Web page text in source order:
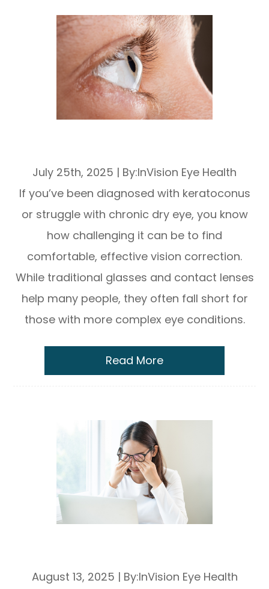
July 25th, 2025 | By:InVision Eye Health
If you’ve been diagnosed with keratoconus
or struggle with chronic dry eye, you know
how challenging it can be to find
comfortable, effective vision correction.
While traditional glasses and contact lenses
help many people, they often fall short for
those with more complex eye conditions.
Read More
August 13, 2025 | By:InVision Eye Health